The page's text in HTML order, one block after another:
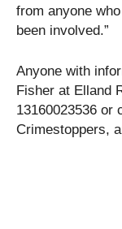
from anyone
been involved.”
Anyone with
Fisher at Elland
13160023536 or
Crimestoppers,